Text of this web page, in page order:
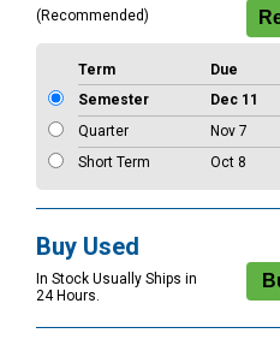
(Recommended)
Term Due
Semester
Dec 11
Quarter
Nov 7
Short Term
Oct 8
Buy Used
In Stock Usually Ships in
24 Hours.